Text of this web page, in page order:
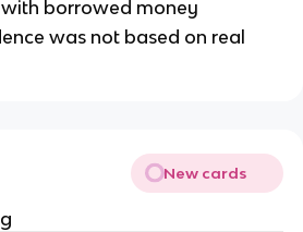
with borrowed money
was not based on real
New cards